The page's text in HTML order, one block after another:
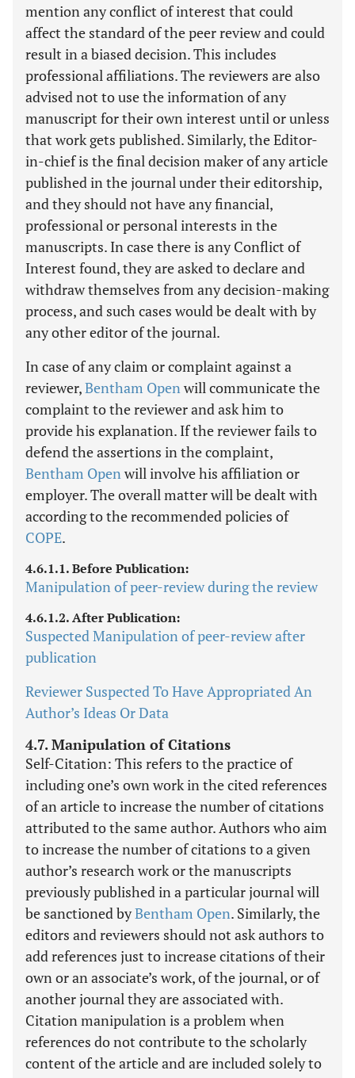
mention any conflict of interest that could
affect the standard of the peer review and could
result in a biased decision. This includes
professional affiliations. The reviewers are also
advised not to use the information of any
manuscript for their own interest until or unless
that work gets published. Similarly, the Editor-
in-chief is the final decision maker of any article
published in the journal under their editorship,
and they should not have any financial,
professional or personal interests in the
manuscripts. In case there is any Conflict of
Interest found, they are asked to declare and
withdraw themselves from any decision-making
process, and such cases would be dealt with by
any other editor of the journal.
In case of any claim or complaint against a
reviewer,Bentham Openwill communicate the
complaint to the reviewer and ask him to
provide his explanation. If the reviewer fails to
defend the assertions in the complaint,
Bentham Openwill involve his affiliation or
employer. The overall matter will be dealt with
according to the recommended policies of
COPE.
4.6.1.1. Before Publication:
Manipulation of peer-review during the review
4.6.1.2. After Publication:
Suspected Manipulation of peer-review after
publication
Reviewer Suspected To Have Appropriated An
Author’s Ideas Or Data
4.7. Manipulation of Citations
Self-Citation: This refers to the practice of
including one’s own work in the cited references
of an article to increase the number of citations
attributed to the same author. Authors who aim
to increase the number of citations to a given
author’s research work or the manuscripts
previously published in a particular journal will
be sanctioned byBentham Open. Similarly, the
editors and reviewers should not ask authors to
add references just to increase citations of their
own or an associate’s work, of the journal, or of
another journal they are associated with.
Citation manipulation is a problem when
references do not contribute to the scholarly
content of the article and are included solely to